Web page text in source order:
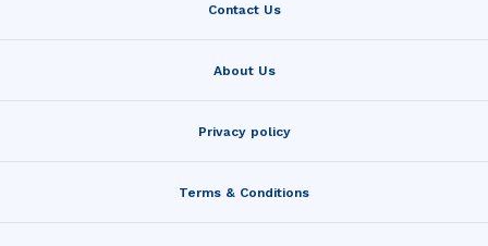
Contact Us
About Us
Privacy policy
Terms & Conditions